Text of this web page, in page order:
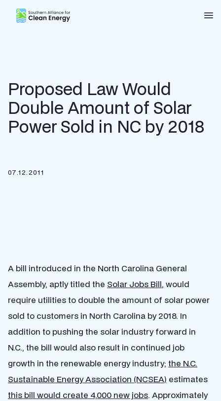
Southern Alliance for Clean Energy (SACE)
Proposed Law Would
Double Amount of Solar
Power Sold in NC by 2018
07.12.2011
A bill introduced in the North Carolina General
Assembly, aptly titled the Solar Jobs Bill, would
require utilities to double the amount of solar power
sold to customers in North Carolina by 2018. In
addition to pushing the solar industry forward in
N.C., the bill would also result in continued job
growth in the renewable energy industry; the N.C.
Sustainable Energy Association (NCSEA) estimates
this bill would create 4,000 new jobs. Approximately